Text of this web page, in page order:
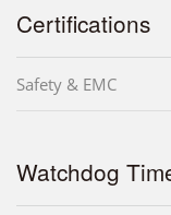
Certifications
Safety & EMC
Watchdog